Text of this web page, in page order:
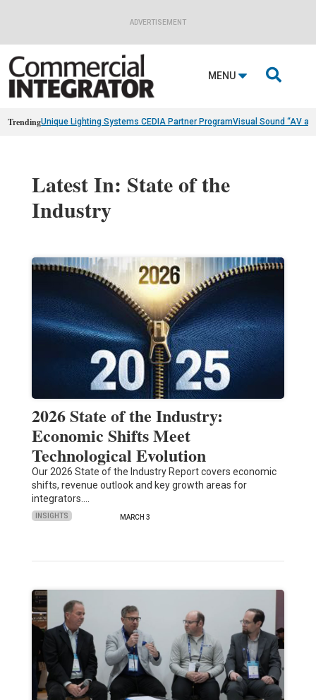
ADVERTISEMENT
MENU 
TrendingUnique Lighting Systems CEDIA Partner ProgramVisual Sound “AV
Latest In: State of the
Industry
2026 State of the Industry:
Economic Shifts Meet
Technological Evolution
Our 2026 State of the Industry Report covers economic
shifts, revenue outlook and key growth areas for
integrators.…
INSIGHTS MARCH 3